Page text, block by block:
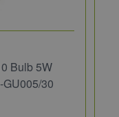
Bulb 5W
30